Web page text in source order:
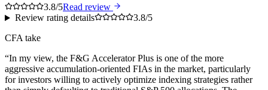
3.8/5Read review
Review rating details
3.8/5
CFA take
“In my view, the F&G Accelerator Plus is one of the more
aggressive accumulation-oriented FIAs in the market, particularly
for investors willing to actively optimize indexing strategies rather